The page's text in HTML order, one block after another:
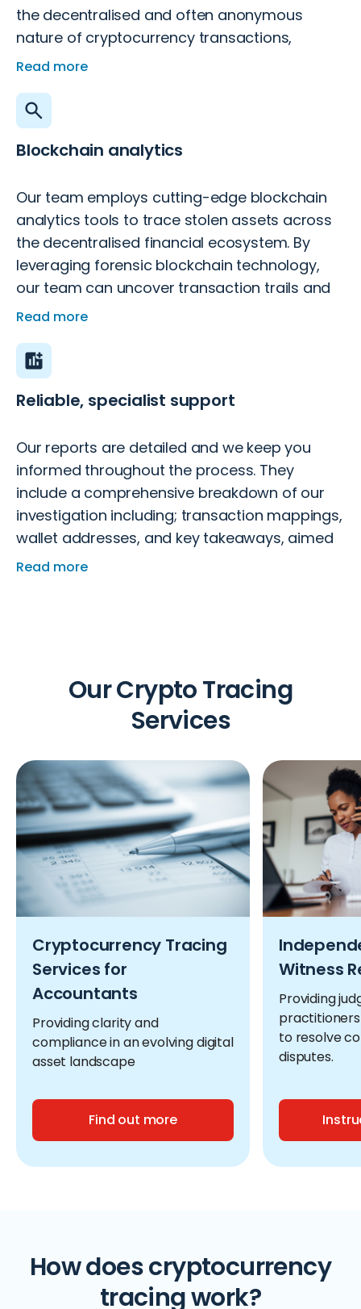
the decentralised and often anonymous
nature of cryptocurrency transactions,
tracing them requires specialised tools and
Read more
Blockchain analytics
Our team employs cutting-edge blockchain
analytics tools to trace stolen assets across
the decentralised financial ecosystem. By
leveraging forensic blockchain technology,
our team can uncover transaction trails and
provide evidence that supports legal recovery
Read more
Reliable, specialist support
Our reports are detailed and we keep you
informed throughout the process. They
include a comprehensive breakdown of our
investigation including; transaction mappings,
wallet addresses, and key takeaways, aimed
to increase fund recovery success.
Read more
Our Crypto Tracing
Services
Cryptocurrency Tracing
Services for
Accountants
Providing clarity and
compliance in an evolving digital
asset landscape
Find out more
Witness
Providing
to resolve
disputes.
How does cryptocurrency
tracing work?